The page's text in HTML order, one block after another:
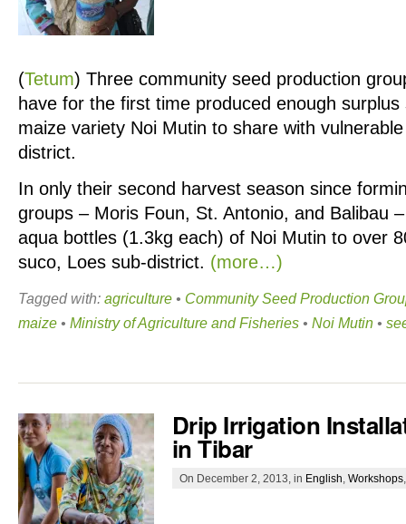
(Tetum) Three community seed production
have for the first time produced enough
maize variety Noi Mutin to share with
district.
In only their second harvest season since
groups – Moris Foun, St. Antonio, and Balibau
aqua bottles (1.3kg each) of Noi Mutin to over
suco, Loes sub-district. (more…)
Tagged with: agriculture • Community Seed Production
maize • Ministry of Agriculture and Fisheries • Noi Mutin •
Drip Irrigation
in Tibar
On December 2, 2013, in English Workshops